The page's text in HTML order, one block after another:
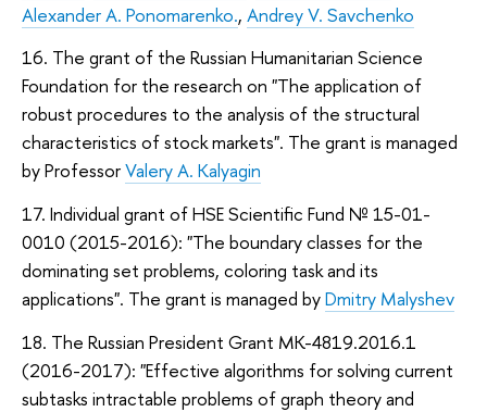
Alexander A. Ponomarenko., Andrey V. Savchenko
16. The grant of the Russian Humanitarian Science
Foundation for the research on "The application of
robust procedures to the analysis of the structural
characteristics of stock markets". The grant is managed
by ProfessorValery A. Kalyagin
17. Individual grant of HSE Scientific Fund № 15-01-
0010 (2015-2016): "The boundary classes for the
dominating set problems, coloring task and its
applications". The grant is managed byDmitry Malyshev
18. The Russian President Grant MK-4819.2016.1
(2016-2017): "Effective algorithms for solving current
subtasks intractable problems of graph theory and